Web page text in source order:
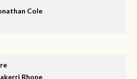
Cole
Rhone